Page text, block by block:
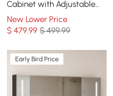
Cabinet with Adjustable
Lighting, Demister & Digital
Clock
New Lower Price
$479.99 $ 499.99
Early Bird Price